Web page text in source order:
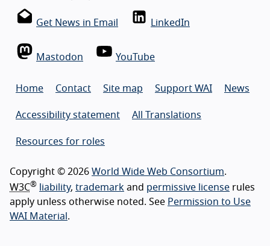
Get News in Email LinkedIn
Mastodon YouTube
Home Contact Site map Support WAI News
Accessibility statement All Translations
Resources for roles
Copyright © 2026 World Wide Web Consortium.
W3C® liability, trademark and permissive license rules
apply unless otherwise noted. See Permission to Use
WAI Material .